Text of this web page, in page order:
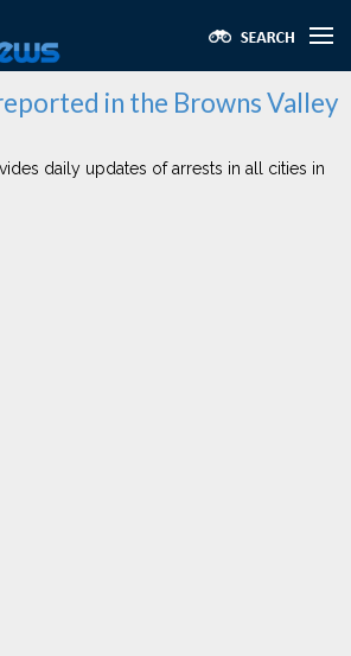
in the Browns Valley
daily updates of arrests in all cities in